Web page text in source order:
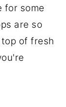
for some
are so
of fresh